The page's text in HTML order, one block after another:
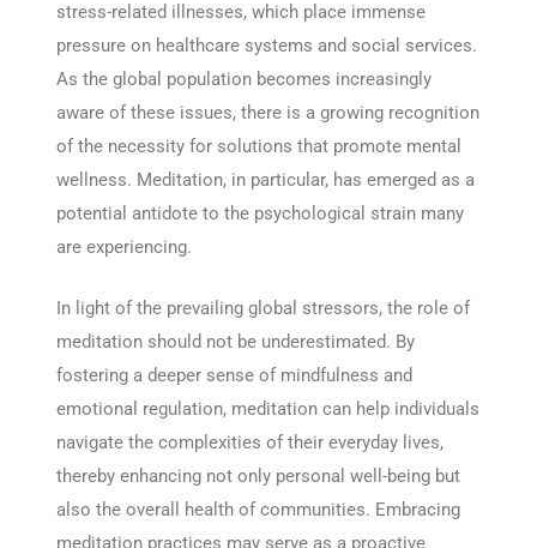
stress-related illnesses, which place immense
pressure on healthcare systems and social services.
As the global population becomes increasingly
aware of these issues, there is a growing recognition
of the necessity for solutions that promote mental
wellness. Meditation, in particular, has emerged as a
potential antidote to the psychological strain many
are experiencing.
In light of the prevailing global stressors, the role of
meditation should not be underestimated. By
fostering a deeper sense of mindfulness and
emotional regulation, meditation can help individuals
navigate the complexities of their everyday lives,
thereby enhancing not only personal well-being but
also the overall health of communities. Embracing
meditation practices may serve as a proactive